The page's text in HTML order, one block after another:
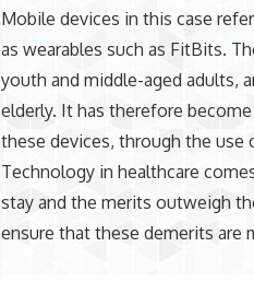
Mobile devices in this case
as wearables such as FitBits.
youth and middle-aged adults,
elderly. It has therefore
these devices, through the use
Technology in healthcare
stay and the merits outweigh
ensure that these demerits are